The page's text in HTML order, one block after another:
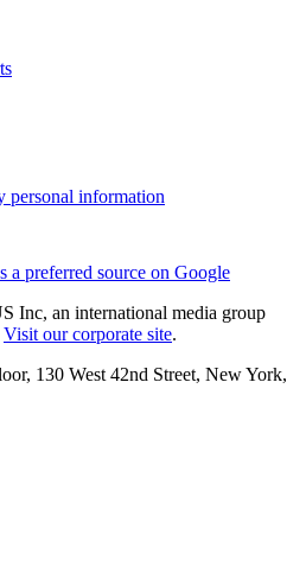
personal information
a preferred source on Google
Inc, an international media group
Visit our corporate site.
130 West 42nd Street, New York,